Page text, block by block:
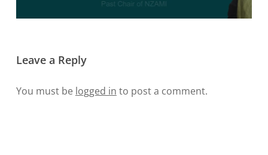
Leave a Reply
You must be logged in to post a comment.